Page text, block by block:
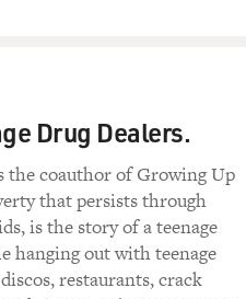
Drug Dealers.
coauthor of Growing Up
that persists through
is the story of a teenage
hanging out with teenage
restaurants, crack